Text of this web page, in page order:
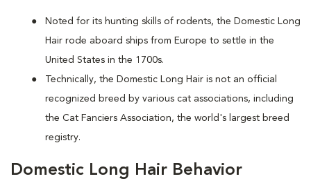
Noted for its hunting skills of rodents, the Domestic Long
Hair rode aboard ships from Europe to settle in the
United States in the 1700s.
Technically, the Domestic Long Hair is not an official
recognized breed by various cat associations, including
the Cat Fanciers Association, the world's largest breed
registry.
Domestic Long Hair Behavior